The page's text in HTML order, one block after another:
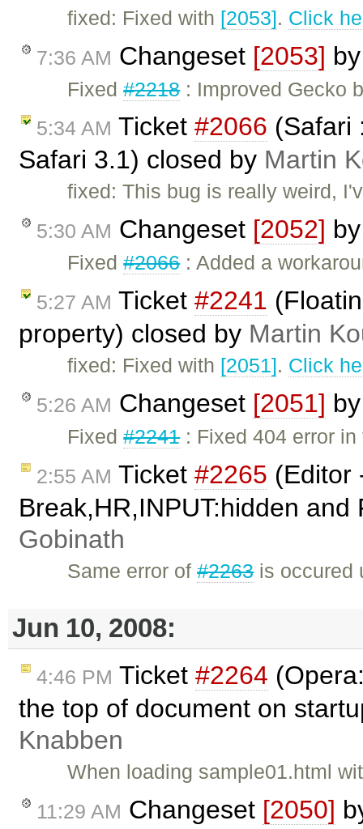
fixed: Fixed with [2053]. Click
7:36 AM Changeset [2053]
Fixed#2218: Improved Gecko
5:34 AM Ticket #2066 (Safari
Safari 3.1) closed by Martin
fixed: This bug is really weird,
5:30 AM Changeset [2052]
Fixed#2066: Added a
5:27 AM Ticket #2241
property) closed by Martin
fixed: Fixed with [2051]. Click
5:26 AM Changeset [2051]
Fixed#2241: Fixed 404 error
2:55 AM Ticket #2265 (Editor
Break,HR,INPUT:hidden
Gobinath
Same error of#2263is occured
Jun 10, 2008:
4:46 PM Ticket #2264
the top of document on
Knabben
When loading sample01.html
11:29 AM Changeset [2050]